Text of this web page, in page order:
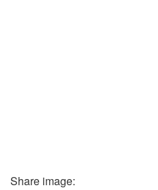
Share image: